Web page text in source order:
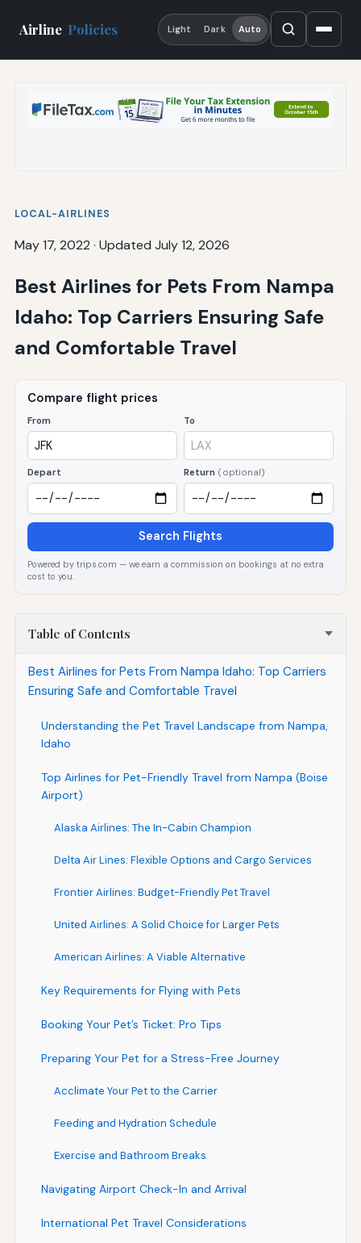
Airline Policies Light Dark Auto
LOCAL-AIRLINES
May 17, 2022 · Updated July 12, 2026
Best Airlines for Pets From Nampa
Idaho: Top Carriers Ensuring Safe
and Comfortable Travel
Compare flight prices
From To
Depart Return (optional)
Search Flights
Powered by trips.com — we earn a commission on bookings at no extra
cost to you.
Table of Contents
Best Airlines for Pets From Nampa Idaho: Top Carriers
Ensuring Safe and Comfortable Travel
Understanding the Pet Travel Landscape from Nampa,
Idaho
Top Airlines for Pet-Friendly Travel from Nampa (Boise
Airport)
Alaska Airlines: The In-Cabin Champion
Delta Air Lines: Flexible Options and Cargo Services
Frontier Airlines: Budget-Friendly Pet Travel
United Airlines: A Solid Choice for Larger Pets
American Airlines: A Viable Alternative
Key Requirements for Flying with Pets
Booking Your Pet’s Ticket: Pro Tips
Preparing Your Pet for a Stress-Free Journey
Acclimate Your Pet to the Carrier
Feeding and Hydration Schedule
Exercise and Bathroom Breaks
Navigating Airport Check-In and Arrival
International Pet Travel Considerations